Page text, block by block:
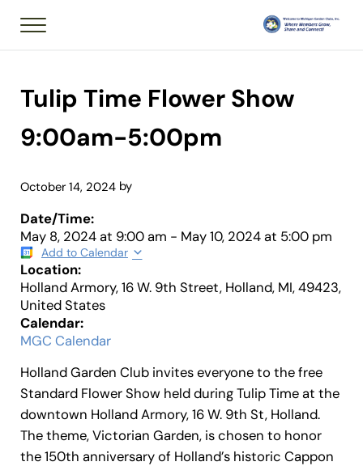
Menu
Tulip Time Flower Show
9:00am-5:00pm
October 14, 2024by
Date/Time:
May 8, 2024at 9:00 am - May 10, 2024at 5:00 pm
Add to Calendar
Location:
Holland Armory, 16 W. 9th Street, Holland, MI, 49423,
United States
Calendar:
MGC Calendar
Holland Garden Club invites everyone to the free
Standard Flower Show held during Tulip Time at the
downtown Holland Armory, 16 W. 9th St, Holland.
The theme, Victorian Garden, is chosen to honor
the 150th anniversary of Holland’s historic Cappon